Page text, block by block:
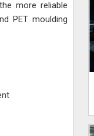
more reliable
PET moulding